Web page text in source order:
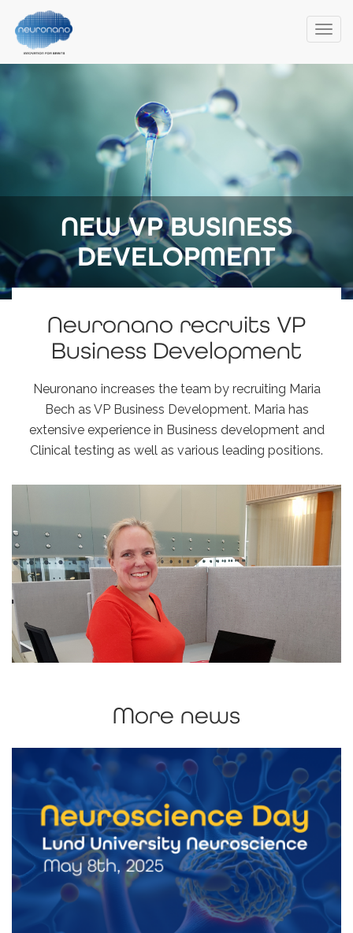
content
NEW VP BUSINESS
DEVELOPMENT
Neuronano recruits VP
Business Development
Neuronano increases the team by recruiting Maria
Bech as VP Business Development. Maria has
extensive experience in Business development and
Clinical testing as well as various leading positions.
More news